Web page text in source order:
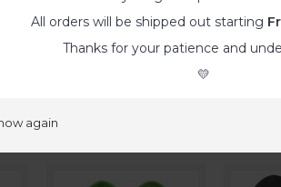
All orders will be shipped out starting
Thanks for your patience and
💛
again
with a damp microfibre cloth.
fabric might pill or tear.
at 30°C. Use wool programme (!)